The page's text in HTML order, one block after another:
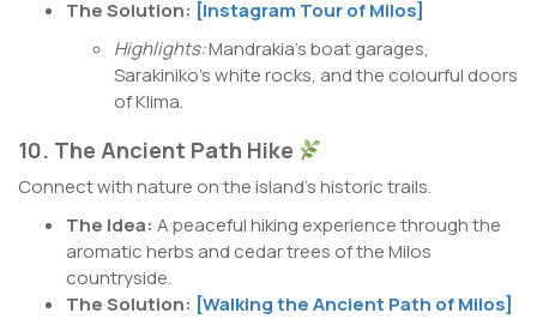
The Solution: [Instagram Tour of Milos]
Highlights:Mandrakia’s boat garages,
Sarakiniko’s white rocks, and the colourful doors
of Klima.
10. The Ancient Path Hike
Connect with nature on the island’s historic trails.
The Idea: A peaceful hiking experience through the
aromatic herbs and cedar trees of the Milos
countryside.
The Solution: [Walking the Ancient Path of Milos]